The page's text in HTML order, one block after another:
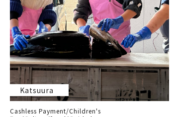
Katsuura
Cashless Payment/Children's